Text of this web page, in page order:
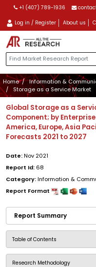
+1 (407) 789-1936
Log in / Register About us
Home
Information &
Storage as a Service Market
Global Storage as a
Component; by
America, Europe, Asia
Forecasts 2021 to 2027
Date:Nov 2021
Report Id: 68
Category:Information &
Report Format
Report Summary
Table of Contents
Research Methodology